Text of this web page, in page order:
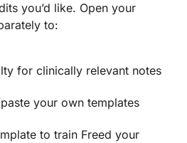
you’d like. Open your
to:
for clinically relevant notes
your own templates
to train Freed your